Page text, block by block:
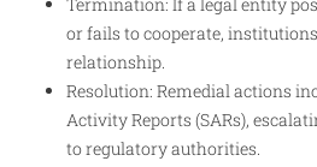
or fails to cooperate,
relationship.
Resolution: Remedial actions
Activity Reports (SARs),
to regulatory authorities.